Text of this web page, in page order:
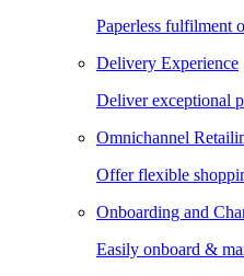
Paperless fulfilment
Delivery Experience
Deliver exceptional
Omnichannel
Offer flexible
Onboarding and
Easily onboard &